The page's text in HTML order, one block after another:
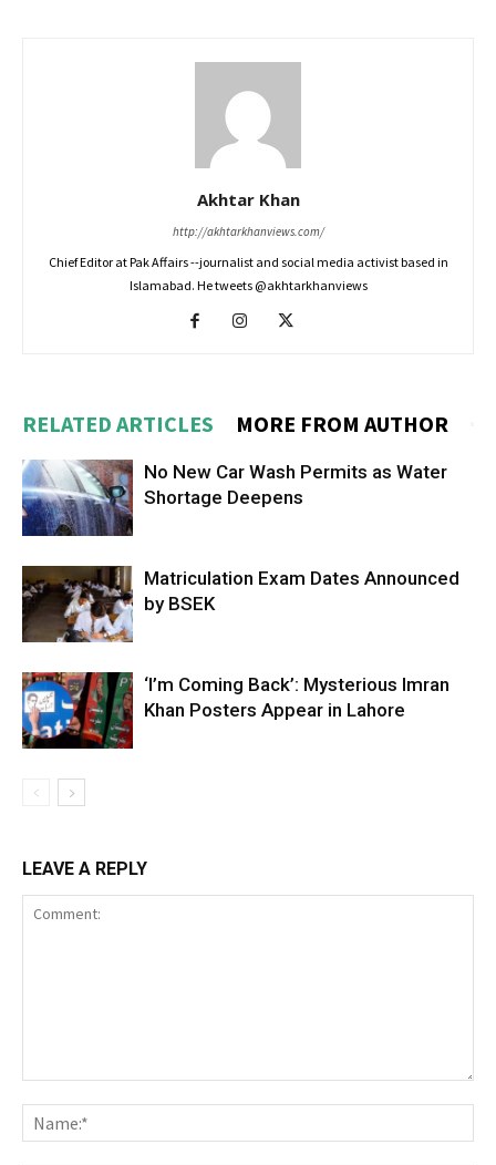
Akhtar Khan
http://akhtarkhanviews.com/
Chief Editor at Pak Affairs --journalist and social media activist based in
Islamabad. He tweets @akhtarkhanviews
RELATED ARTICLES MORE FROM AUTHOR
No New Car Wash Permits as Water
Shortage Deepens
Matriculation Exam Dates Announced
by BSEK
‘I’m Coming Back’: Mysterious Imran
Khan Posters Appear in Lahore
LEAVE A REPLY